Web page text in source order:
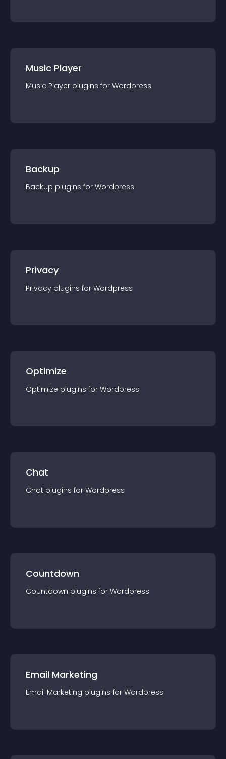
Music Player
Music Player plugins for Wordpress
Backup
Backup plugins for Wordpress
Privacy
Privacy plugins for Wordpress
Optimize
Optimize plugins for Wordpress
Chat
Chat plugins for Wordpress
Countdown
Countdown plugins for Wordpress
Email Marketing
Email Marketing plugins for Wordpress